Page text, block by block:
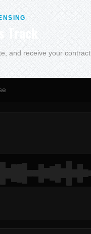
Track
and receive your